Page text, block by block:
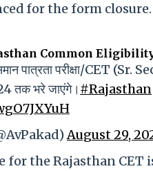
for the form closure.
Common Eligibility
पात्रता परीक्षा/CET (Sr.
तक भरे जाएंगे। #Rajasthan
August 29,
the Rajasthan CET